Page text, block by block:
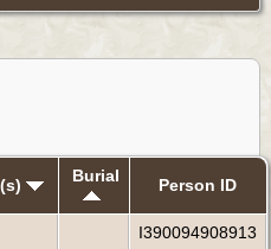
Burial Person ID
I390094908913